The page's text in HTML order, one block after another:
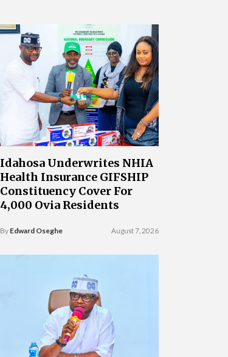
Idahosa Underwrites NHIA
Health Insurance GIFSHIP
Constituency Cover For
4,000 Ovia Residents
By Edward Oseghe August 7, 2026